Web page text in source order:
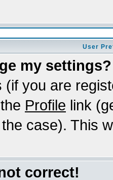
User
my settings?
(if you are
Profile link
case). This
correct!